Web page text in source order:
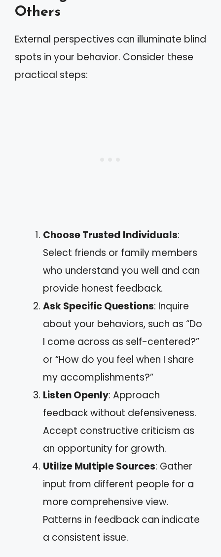
Others
External perspectives can illuminate blind
spots in your behavior. Consider these
practical steps:
Choose Trusted Individuals:
Select friends or family members
who understand you well and can
provide honest feedback.
Ask Specific Questions: Inquire
about your behaviors, such as “Do
I come across as self-centered?”
or “How do you feel when I share
my accomplishments?”
Listen Openly: Approach
feedback without defensiveness.
Accept constructive criticism as
an opportunity for growth.
Utilize Multiple Sources: Gather
input from different people for a
more comprehensive view.
Patterns in feedback can indicate
a consistent issue.